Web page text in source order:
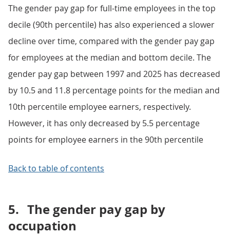
The gender pay gap for full-time employees in the top
decile (90th percentile) has also experienced a slower
decline over time, compared with the gender pay gap
for employees at the median and bottom decile. The
gender pay gap between 1997 and 2025 has decreased
by 10.5 and 11.8 percentage points for the median and
10th percentile employee earners, respectively.
However, it has only decreased by 5.5 percentage
points for employee earners in the 90th percentile
Back to table of contents
5. The gender pay gap by
occupation